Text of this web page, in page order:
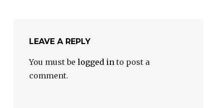
LEAVE A REPLY
You must be logged in to post a
comment.